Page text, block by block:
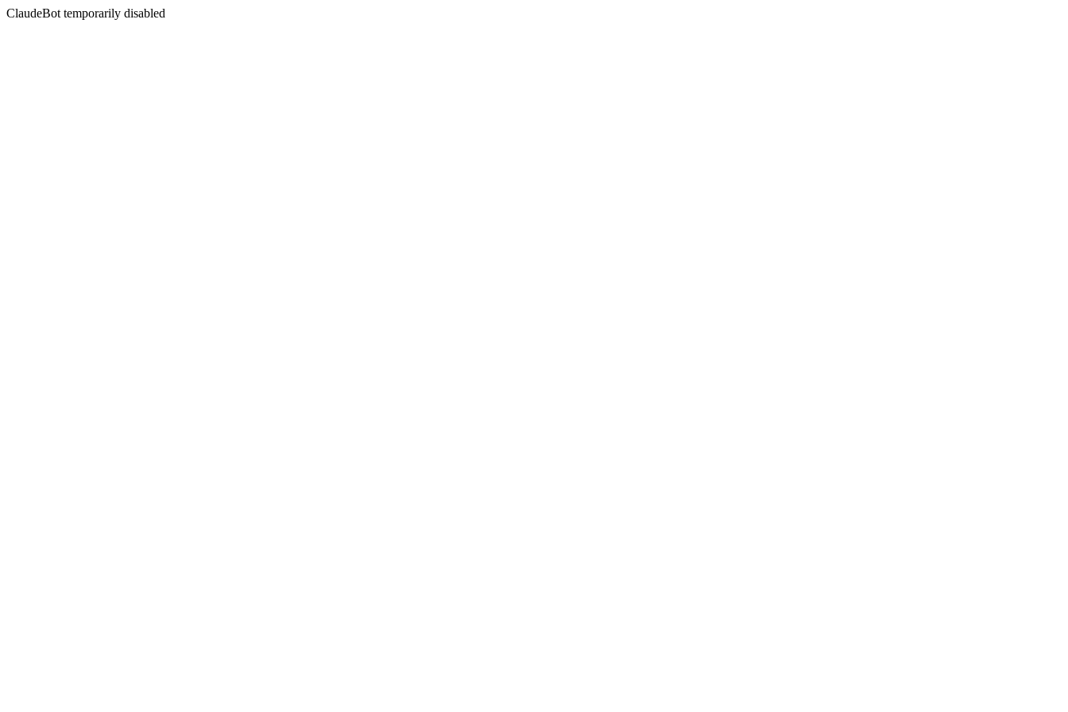
ClaudeBot temporarily disabled